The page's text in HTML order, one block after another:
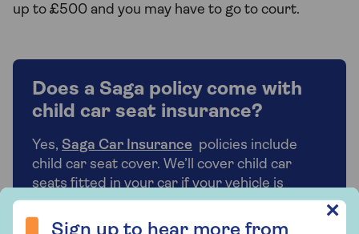
up to £500 and you may have to go to court.
Does a Saga policy come with
child car seat insurance?
Yes, Saga Car Insurance policies include
child car seat cover. We’ll cover child car
seats fitted in your car if your vehicle is
damaged, stolen, or broken into. We’ll
contribute towards the cost of replacing
✕